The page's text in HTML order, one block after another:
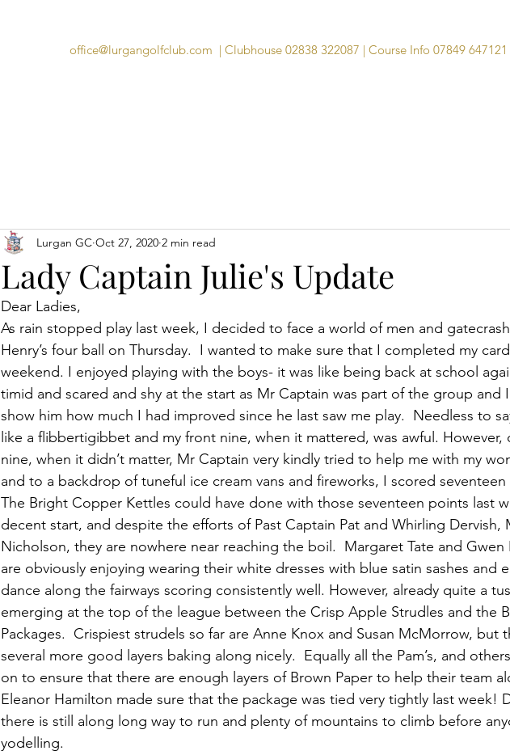
office@lurgangolfclub.com | Clubhouse 02838 322087 | Course Info 07849 647121
Lady Captain Julie's Update
Lurgan GC Oct 27, 2020 2 min read
Dear Ladies,
As rain stopped play last week, I decided to face a world of men and
Henry’s four ball on Thursday.  I wanted to make sure that I completed my
weekend. I enjoyed playing with the boys- it was like being back at school
timid and scared and shy at the start as Mr Captain was part of the group and
show him how much I had improved since he last saw me play.  Needless to
like a flibbertigibbet and my front nine, when it mattered, was awful. However,
nine, when it didn’t matter, Mr Captain very kindly tried to help me with my
and to a backdrop of tuneful ice cream vans and fireworks, I scored seventeen
The Bright Copper Kettles could have done with those seventeen points last
decent start, and despite the efforts of Past Captain Pat and Whirling Dervish,
Nicholson, they are nowhere near reaching the boil.  Margaret Tate and Gwen
are obviously enjoying wearing their white dresses with blue satin sashes and
dance along the fairways scoring consistently well. However, already quite a
emerging at the top of the league between the Crisp Apple Strudles and the
Packages.  Crispiest strudels so far are Anne Knox and Susan McMorrow, but
several more good layers baking along nicely.  Equally all the Pam’s, and
on to ensure that there are enough layers of Brown Paper to help their team
Eleanor Hamilton made sure that the package was tied very tightly last week!
there is still along long way to run and plenty of mountains to climb before
yodelling.